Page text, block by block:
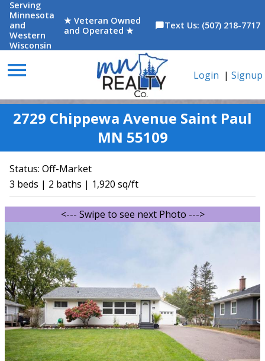
Serving
Minnesota
and
Western
Wisconsin
★ Veteran Owned
and Operated ★
chat_bubbleText Us: (507) 218-7717
menu Login | Signup
2729 Chippewa Avenue Saint Paul
MN 55109
Status: Off-Market
3 beds | 2 baths | 1,920 sq/ft
<--- Swipe to see next Photo --->